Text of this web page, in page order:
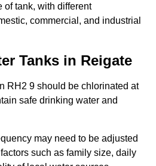
of tank, with different
commercial, and industrial
Tanks in Reigate
RH2 9 should be chlorinated at
safe drinking water and
may need to be adjusted
such as family size, daily